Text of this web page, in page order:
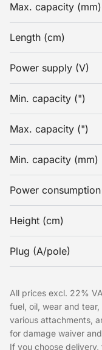
Max. capacity (mm)
Length (cm)
Power supply (V)
Min. capacity (")
Max. capacity (")
Min. capacity (mm)
Power
Height (cm)
Plug (A/pole)
All prices excl. 22%
fuel, oil, wear and
various attachments,
for damage waiver
If you choose